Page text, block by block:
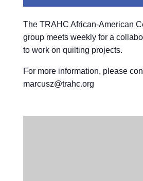
The TRAHC African-American
group meets weekly for a
to work on quilting projects.
For more information, please
marcusz@trahc.org